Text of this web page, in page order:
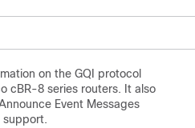
on the GQI protocol
cBR-8 series routers. It also
Event Messages
support.